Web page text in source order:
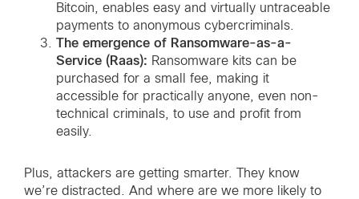
Bitcoin, enables easy and virtually untraceable
payments to anonymous cybercriminals.
The emergence of Ransomware-as-a-
Service (Raas): Ransomware kits can be
purchased for a small fee, making it
accessible for practically anyone, even non-
technical criminals, to use and profit from
easily.
Plus, attackers are getting smarter. They know
we’re distracted. And where are we more likely to